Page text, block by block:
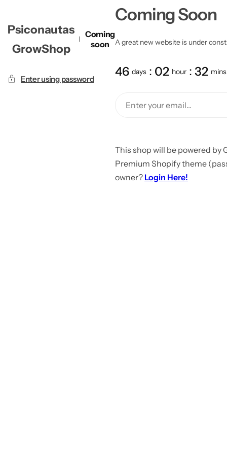
Psiconautas
GrowShop
Coming
soon
Enter using password
Coming Soon
A great new website is under
46 days 02 hour 32 mins
This shop will be powered by
Premium Shopify theme
owner? Login Here!